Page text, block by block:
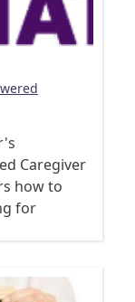
Caregiver
how to
for